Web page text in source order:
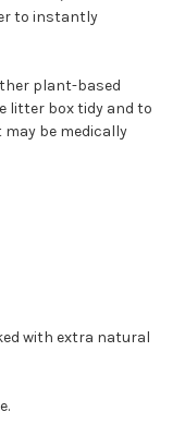
to instantly
plant-based
litter box tidy and to
be medically
with extra natural